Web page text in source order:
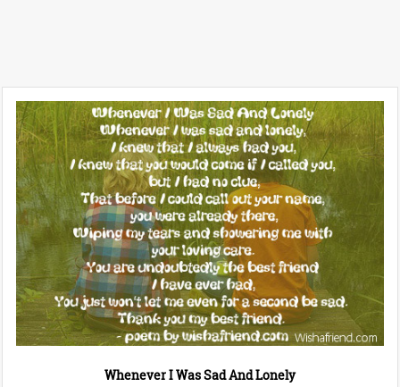
Whenever I Was Sad And Lonely